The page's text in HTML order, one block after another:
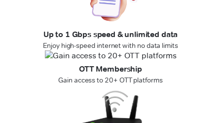
Up to 1 Gbps speed & unlimited data
Enjoy high-speed internet with no data limits
OTT Membership
Gain access to 20+ OTT platforms